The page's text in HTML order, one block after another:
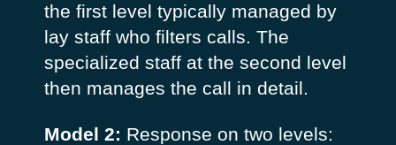
the first level typically managed by
lay staff who filters calls. The
specialized staff at the second level
then manages the call in detail.
Model 2: Response on two levels: